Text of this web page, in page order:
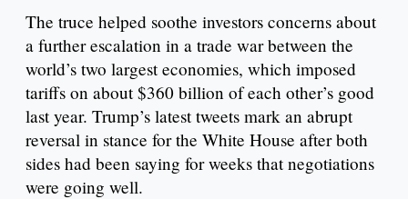
The truce helped soothe investors concerns about
a further escalation in a trade war between the
world’s two largest economies, which imposed
tariffs on about $360 billion of each other’s good
last year. Trump’s latest tweets mark an abrupt
reversal in stance for the White House after both
sides had been saying for weeks that negotiations
were going well.